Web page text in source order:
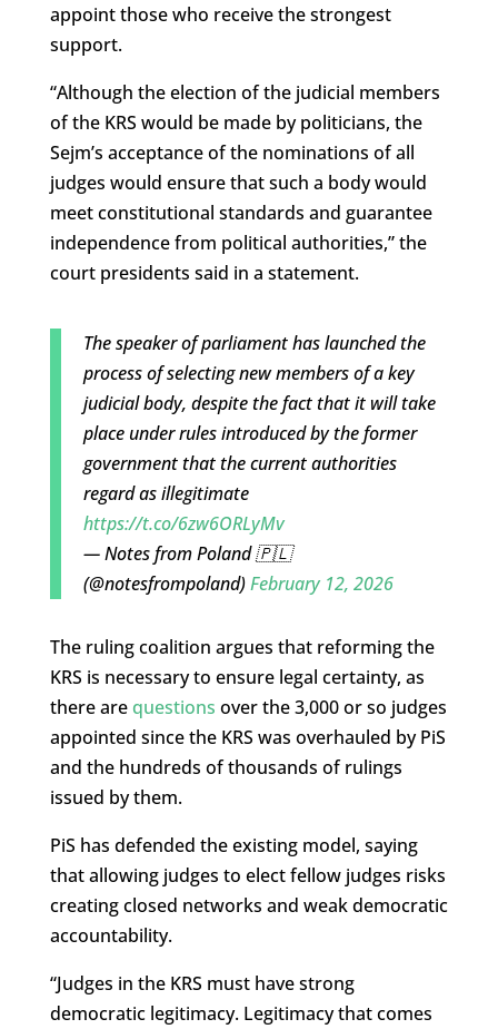
appoint those who receive the strongest
support.
“Although the election of the judicial members
of the KRS would be made by politicians, the
Sejm’s acceptance of the nominations of all
judges would ensure that such a body would
meet constitutional standards and guarantee
independence from political authorities,” the
court presidents said in a statement.
The speaker of parliament has launched the
process of selecting new members of a key
judicial body, despite the fact that it will take
place under rules introduced by the former
government that the current authorities
regard as illegitimate
https://t.co/6zw6ORLyMv
— Notes from Poland 🇵🇱
(@notesfrompoland)February 12, 2026
The ruling coalition argues that reforming the
KRS is necessary to ensure legal certainty, as
there arequestions over the 3,000 or so judges
appointed since the KRS was overhauled by PiS
and the hundreds of thousands of rulings
issued by them.
PiS has defended the existing model, saying
that allowing judges to elect fellow judges risks
creating closed networks and weak democratic
accountability.
“Judges in the KRS must have strong
democratic legitimacy. Legitimacy that comes